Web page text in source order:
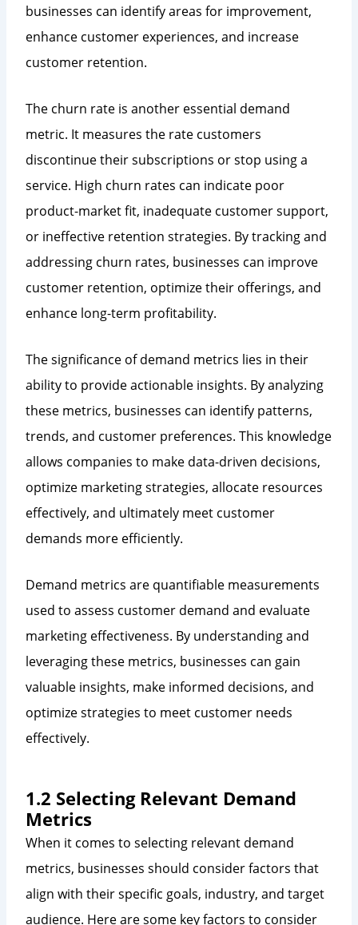
businesses can identify areas for improvement,
enhance customer experiences, and increase
customer retention.
The churn rate is another essential demand
metric. It measures the rate customers
discontinue their subscriptions or stop using a
service. High churn rates can indicate poor
product-market fit, inadequate customer support,
or ineffective retention strategies. By tracking and
addressing churn rates, businesses can improve
customer retention, optimize their offerings, and
enhance long-term profitability.
The significance of demand metrics lies in their
ability to provide actionable insights. By analyzing
these metrics, businesses can identify patterns,
trends, and customer preferences. This knowledge
allows companies to make data-driven decisions,
optimize marketing strategies, allocate resources
effectively, and ultimately meet customer
demands more efficiently.
Demand metrics are quantifiable measurements
used to assess customer demand and evaluate
marketing effectiveness. By understanding and
leveraging these metrics, businesses can gain
valuable insights, make informed decisions, and
optimize strategies to meet customer needs
effectively.
1.2 Selecting Relevant Demand
Metrics
When it comes to selecting relevant demand
metrics, businesses should consider factors that
align with their specific goals, industry, and target
audience. Here are some key factors to consider